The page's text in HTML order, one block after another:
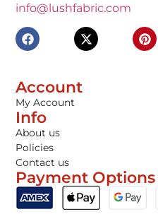
info@lushfabric.com
Account
My Account
Info
About us
Policies
Contact us
Payment Options